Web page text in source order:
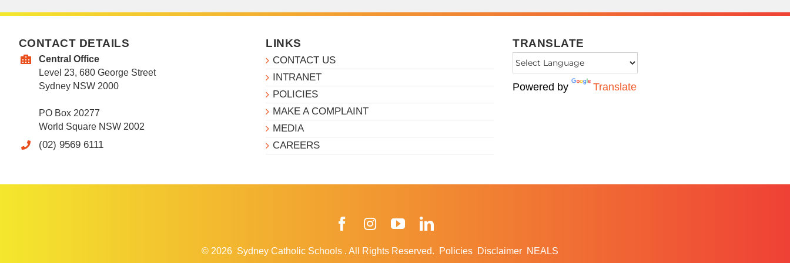
CONTACT DETAILS
Central Office
Level 23, 680 George Street
Sydney NSW 2000
PO Box 20277
World Square NSW 2002
(02) 9569 6111
LINKS
CONTACT US
INTRANET
POLICIES
MAKE A COMPLAINT
MEDIA
CAREERS
TRANSLATE
Powered by Translate
FacebookInstagramYouTube
© 2026 Sydney Catholic Schools . All Rights Reserved. Policies Disclaimer NEALS